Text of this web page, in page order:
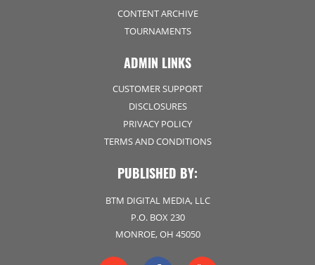
CONTENT ARCHIVE
TOURNAMENTS
ADMIN LINKS
CUSTOMER SUPPORT
DISCLOSURES
PRIVACY POLICY
TERMS AND CONDITIONS
PUBLISHED BY:
BTM DIGITAL MEDIA, LLC
P.O. BOX 230
MONROE, OH 45050